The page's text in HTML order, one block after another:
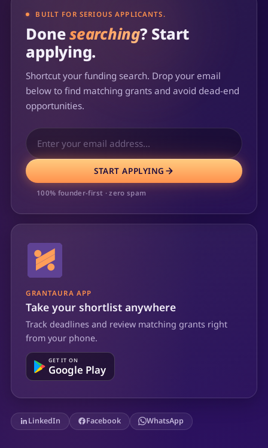
BUILT FOR SERIOUS APPLICANTS.
Donesearching? Start
applying.
Shortcut your funding search. Drop your email
below to find matching grants and avoid dead-end
opportunities.
START APPLYING
100% founder-first · zero spam
GRANTAURA APP
Take your shortlist anywhere
Track deadlines and review matching grants right
from your phone.
GET IT ON
Google Play
LinkedIn Facebook WhatsApp